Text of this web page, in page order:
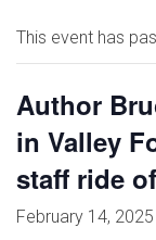
This event has
Author
in Valley
staff ride
February 14,